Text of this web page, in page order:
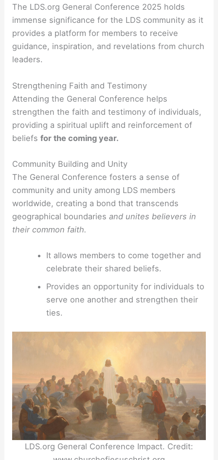
The LDS.org General Conference 2025 holds
immense significance for the LDS community as it
provides a platform for members to receive
guidance, inspiration, and revelations from church
leaders.
Strengthening Faith and Testimony
Attending the General Conference helps
strengthen the faith and testimony of individuals,
providing a spiritual uplift and reinforcement of
beliefsfor the coming year.
Community Building and Unity
The General Conference fosters a sense of
community and unity among LDS members
worldwide, creating a bond that transcends
geographical boundariesand unites believers in
their common faith.
It allows members to come together and
celebrate their shared beliefs.
Provides an opportunity for individuals to
serve one another and strengthen their
ties.
LDS.org General Conference Impact. Credit: